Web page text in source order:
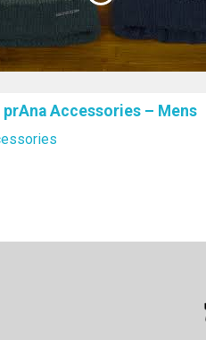
prAna Accessories – Mens